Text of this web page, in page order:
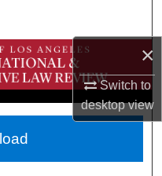
×
Switch to
desktopview